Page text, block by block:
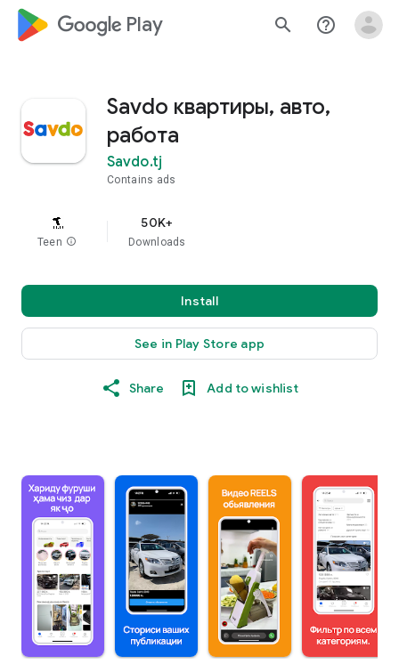
google_logo Play search help_outline
Savdo квартиры, авто,
работа
Savdo.tj
Contains ads
Teen info
50K+
Downloads
Install
See in Play Store app
Share Add to wishlist